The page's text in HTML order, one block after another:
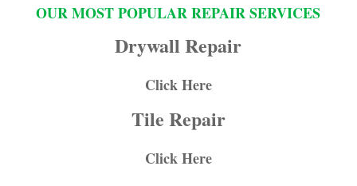
OUR MOST POPULAR REPAIR SERVICES
Drywall Repair
Click Here
Tile Repair
Click Here